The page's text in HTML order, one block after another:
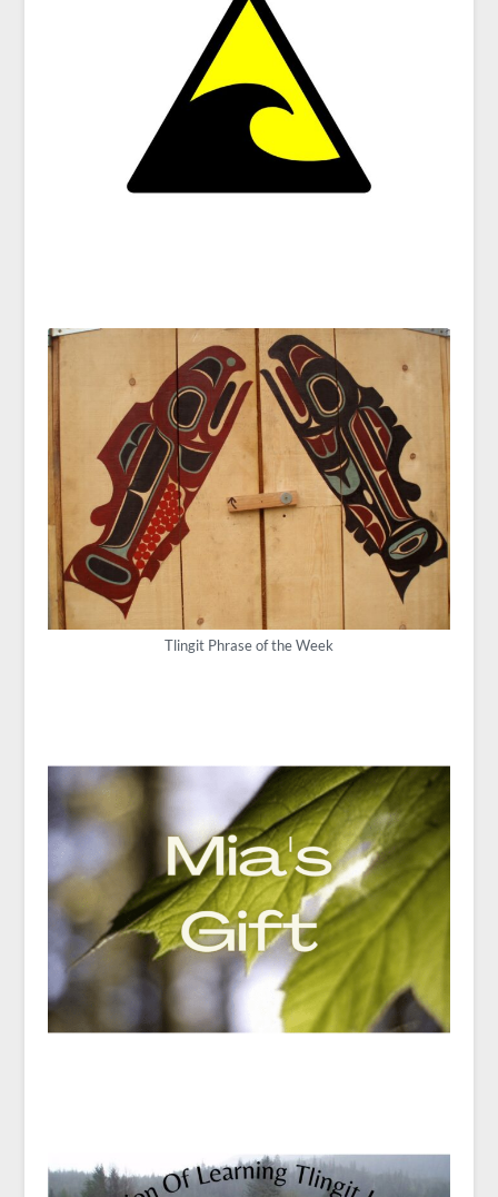
Tlingit Phrase of the Week